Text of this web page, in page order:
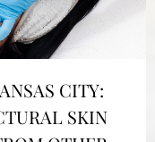
CITY:
SKIN